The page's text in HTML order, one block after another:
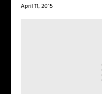
April 11, 2015